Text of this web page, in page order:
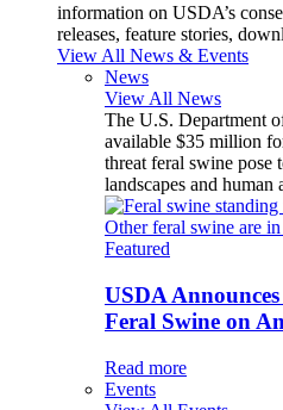
information on USDA’s
releases, feature stories,
View All News & Events
News
View All News
The U.S. Department
available $35 million
threat feral swine pose
landscapes and human
Featured
USDA
Feral Swine on
Read more
Events